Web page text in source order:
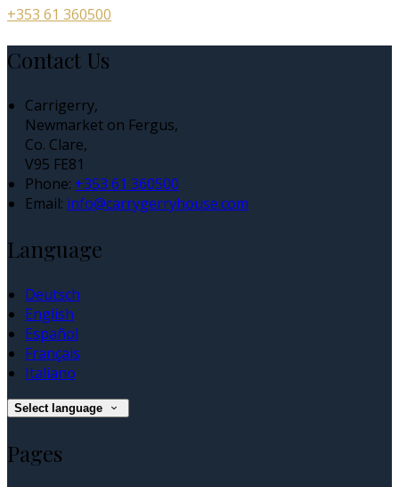
+353 61 360500
Contact Us
Carrigerry,
Newmarket on Fergus,
Co. Clare,
V95 FE81
Phone: +353 61 360500
Email: info@carrygerryhouse.com
Language
Deutsch
English
Español
Français
Italiano
Select language
Pages